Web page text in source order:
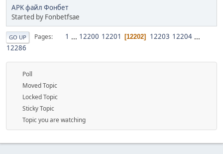
APK файл Фонбет
Started by Fonbetfsae
GO UP Pages 1 ... 12200 12201 12202 12203 12204 ...
12286
Poll
Moved Topic
Locked Topic
Sticky Topic
Topic you are watching